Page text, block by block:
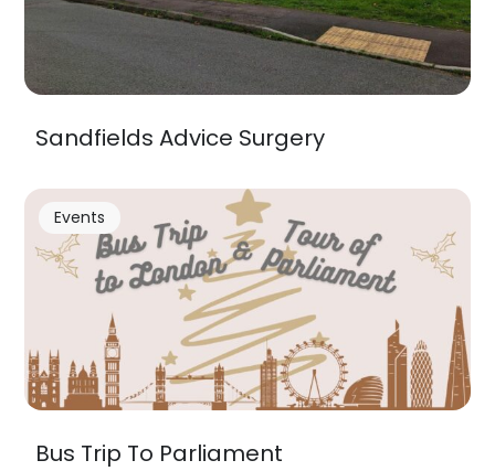
Sandfields Advice Surgery
Bus Trip To Parliament
Events